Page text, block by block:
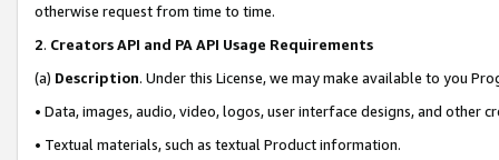
otherwise request from time to time.
2. Creators API and PA API Usage Requirements
(a) Description. Under this License, we may make available to you
• Data, images, audio, video, logos, user interface designs, and other
• Textual materials, such as textual Product information.